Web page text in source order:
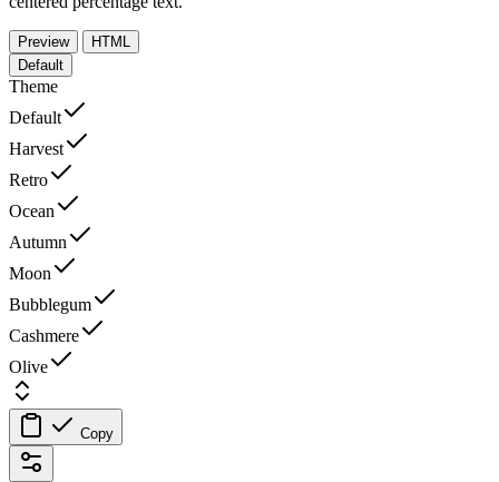
Preview
HTML
Default
Theme
Default
Harvest
Retro
Ocean
Autumn
Moon
Bubblegum
Cashmere
Olive
Copy